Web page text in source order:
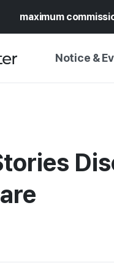
maximum
Notice &
PRESS RELEASE